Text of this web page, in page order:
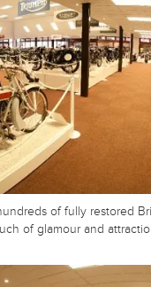
of fully restored
of glamour and